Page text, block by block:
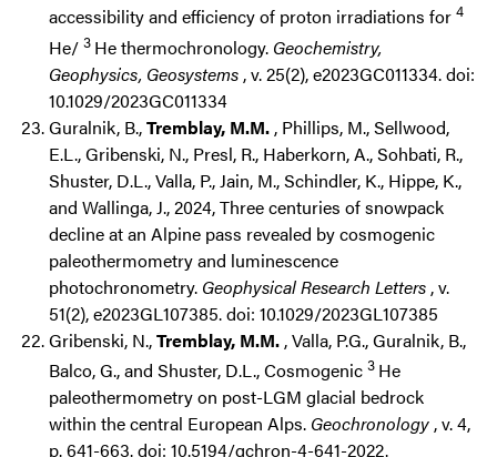
accessibility and efficiency of proton irradiations for 4
He/ 3 He thermochronology. Geochemistry,
Geophysics, Geosystems , v. 25(2), e2023GC011334. doi:
10.1029/2023GC011334
Guralnik, B.,Tremblay, M.M. , Phillips, M., Sellwood,
E.L., Gribenski, N., Presl, R., Haberkorn, A., Sohbati, R.,
Shuster, D.L., Valla, P., Jain, M., Schindler, K., Hippe, K.,
and Wallinga, J., 2024, Three centuries of snowpack
decline at an Alpine pass revealed by cosmogenic
paleothermometry and luminescence
photochronometry. Geophysical Research Letters , v.
51(2), e2023GL107385. doi: 10.1029/2023GL107385
Gribenski, N.,Tremblay, M.M. , Valla, P.G., Guralnik, B.,
Balco, G., and Shuster, D.L., Cosmogenic 3 He
paleothermometry on post-LGM glacial bedrock
within the central European Alps. Geochronology , v. 4,
p. 641-663. doi: 10.5194/gchron-4-641-2022.